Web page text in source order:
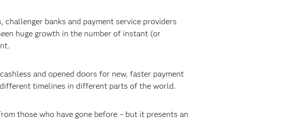
banks and payment service providers
huge growth in the number of instant (or
and opened doors for new, faster payment
timelines in different parts of the world.
those who have gone before – but it presents an